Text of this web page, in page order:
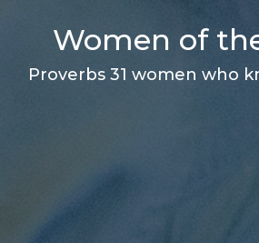
Women of
Proverbs 31 women who